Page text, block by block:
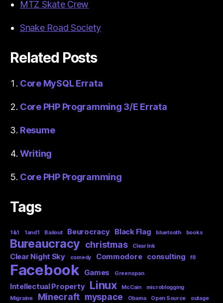
MTZ Skate Crew
Snake Road Society
Related Posts
Core MySQL Errata
Core PHP Programming 3/E Errata
Resume
Writing
Core PHP Programming
Tags
1&1 1and1 Bailout Beurocracy Black Flag bluetooth books
Bureaucracy christmas Clear Ink
Clear Night Sky comedy Commodore consulting f8
Facebook Games Greenspan
Intellectual Property Linux McCain
microblogging
Migraine
Minecraft myspace Obama Open Source outage